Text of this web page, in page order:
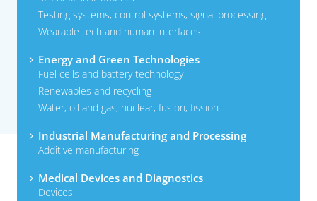
Testing systems, control systems, signal processing
Wearable tech and human interfaces
Energy and Green Technologies
Fuel cells and battery technology
Renewables and recycling
Water, oil and gas, nuclear, fusion, fission
Industrial Manufacturing and Processing
Additive manufacturing
Medical Devices and Diagnostics
Devices